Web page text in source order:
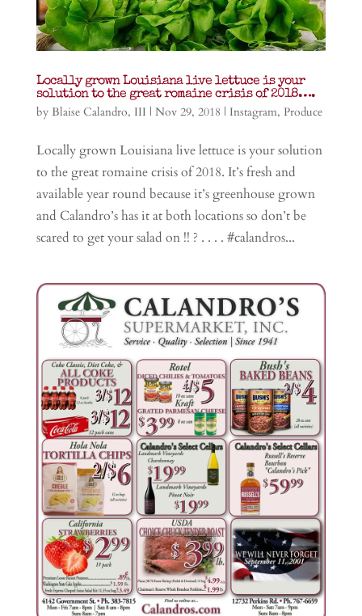
Locally grown Louisiana live lettuce is your
solution to the great romaine crisis of 2018….
by Blaise Calandro, III | Nov 29, 2018 | Instagram, Produce
Locally grown Louisiana live lettuce is your solution
to the great romaine crisis of 2018. It’s fresh and
available year round because it’s greenhouse grown
and Calandro’s has it at both locations so don’t be
scared to get your salad on !! ? . . . . #calandros...